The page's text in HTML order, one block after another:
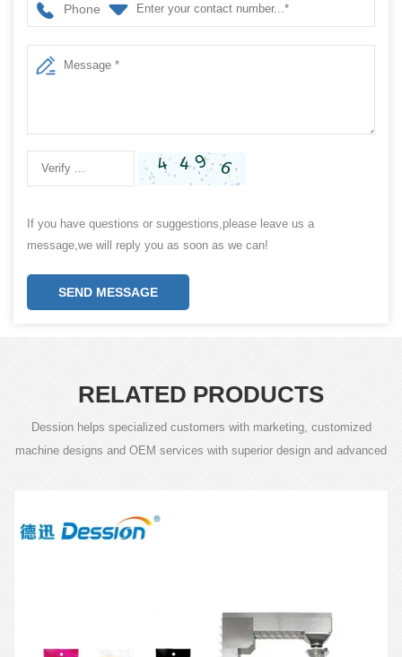
Phone
If you have questions or suggestions,please leave us a
message,we will reply you as soon as we can!
SEND MESSAGE
RELATED PRODUCTS
Dession helps specialized customers with marketing, customized
machine designs and OEM services with superior design and advanced